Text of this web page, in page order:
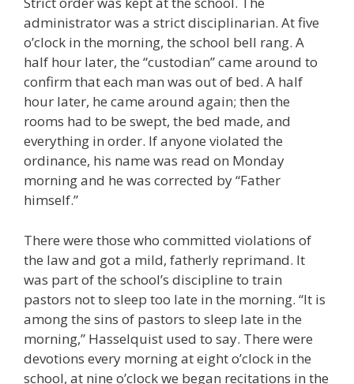
administrator was a strict disciplinarian. At five
o’clock in the morning, the school bell rang. A
half hour later, the “custodian” came around to
confirm that each man was out of bed. A half
hour later, he came around again; then the
rooms had to be swept, the bed made, and
everything in order. If anyone violated the
ordinance, his name was read on Monday
morning and he was corrected by “Father
himself.”
There were those who committed violations of
the law and got a mild, fatherly reprimand. It
was part of the school’s discipline to train
pastors not to sleep too late in the morning. “It is
among the sins of pastors to sleep late in the
morning,” Hasselquist used to say. There were
devotions every morning at eight o’clock in the
school, at nine o’clock we began recitations in the